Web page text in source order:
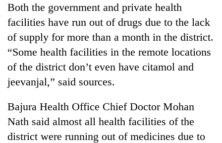
Science&Tech
Blog
Environment
Health
Both the government and private health
facilities have run out of drugs due to the lack
of supply for more than a month in the district.
“Some health facilities in the remote locations
of the district don’t even have citamol and
jeevanjal,” said sources.
Bajura Health Office Chief Doctor Mohan
Nath said almost all health facilities of the
district were running out of medicines due to